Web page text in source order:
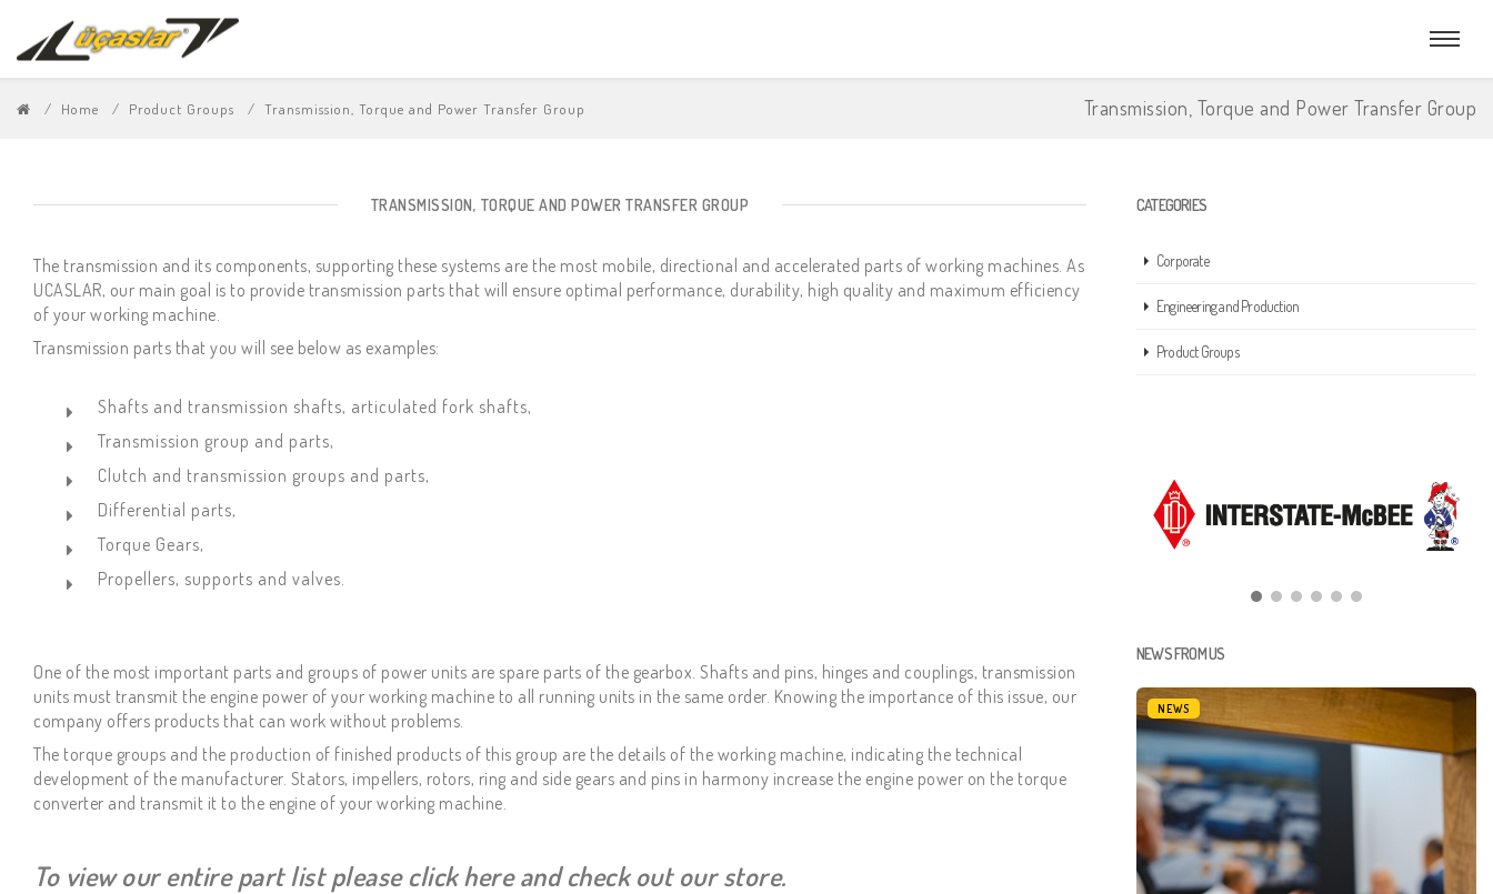
Home Product Groups Transmission, Torque and Power Transfer Group Transmission, Torque and Power Transfer Group
TRANSMISSION, TORQUE AND POWER TRANSFER GROUP
The transmission and its components, supporting these systems are the most mobile, directional and accelerated parts of working machines. As
UCASLAR, our main goal is to provide transmission parts that will ensure optimal performance, durability, high quality and maximum efficiency
of your working machine.
Transmission parts that you will see below as examples:
Shafts and transmission shafts, articulated fork shafts,
Transmission group and parts,
Clutch and transmission groups and parts,
Differential parts,
Torque Gears,
Propellers, supports and valves.
One of the most important parts and groups of power units are spare parts of the gearbox. Shafts and pins, hinges and couplings, transmission
units must transmit the engine power of your working machine to all running units in the same order. Knowing the importance of this issue, our
company offers products that can work without problems.
The torque groups and the production of finished products of this group are the details of the working machine, indicating the technical
development of the manufacturer. Stators, impellers, rotors, ring and side gears and pins in harmony increase the engine power on the torque
converter and transmit it to the engine of your working machine.
To view our entire part list please click here and check out our store.
CATEGORIES
Corporate
Engineering and Production
Product Groups
NEWS FROM US
NEWS